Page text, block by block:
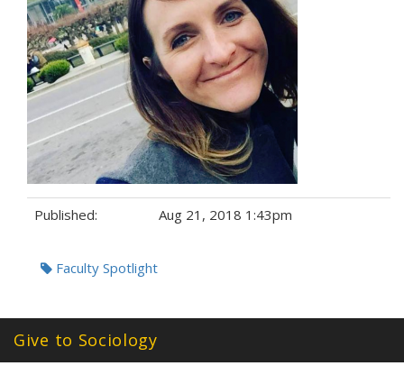
Published: Aug 21, 2018 1:43pm
Tags:Faculty Spotlight
Give to Sociology